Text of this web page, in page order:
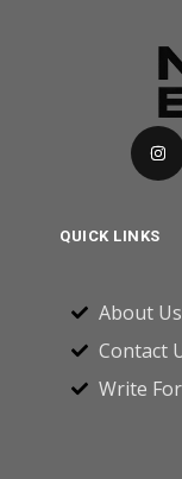
QUICK LINKS
About Us
Contact
Write